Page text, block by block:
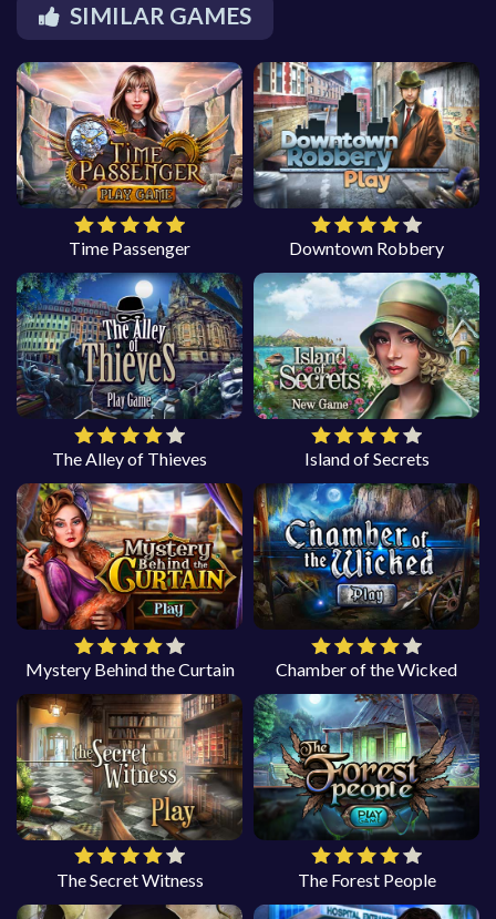
SIMILAR GAMES
Time Passenger Downtown Robbery
The Alley of Thieves Island of Secrets
Mystery Behind the Curtain Chamber of the Wicked
The Secret Witness The Forest People